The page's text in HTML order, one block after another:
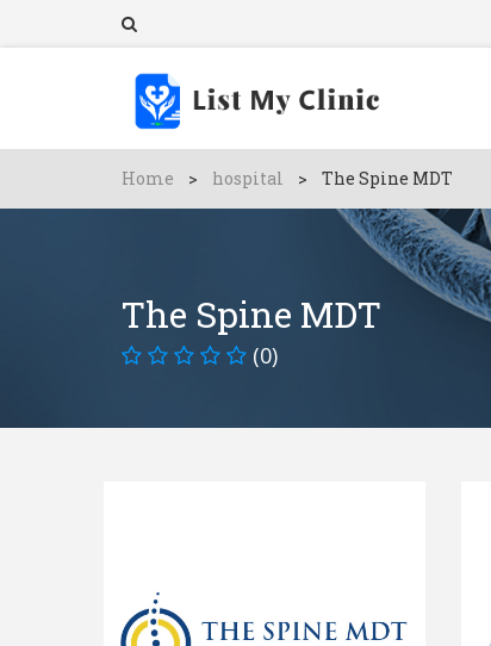
Home > hospital > The Spine MDT
The Spine MDT
(0)